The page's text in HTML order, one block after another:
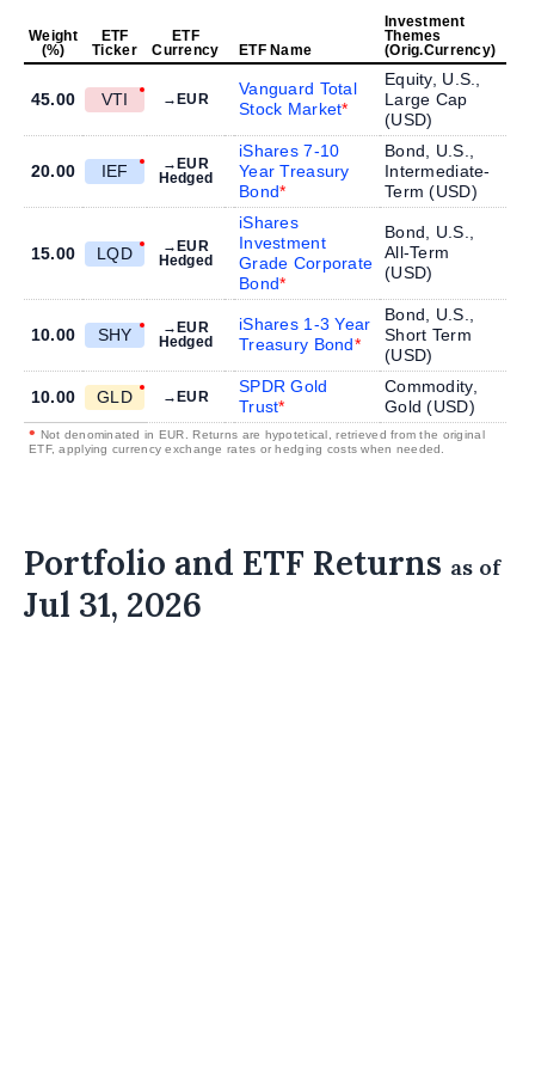
Weight
(%)
ETF
Ticker
ETF
Currency
ETF Name
Investment
Themes
(Orig.Currency)
45.00 VTI →EUR
Vanguard Total
Stock Market
Equity, U.S.,
Large Cap
(USD)
20.00 IEF
→EUR
Hedged
iShares 7-10
Year Treasury
Bond
Bond, U.S.,
Intermediate-
Term (USD)
15.00 LQD
→EUR
Hedged
iShares
Investment
Grade Corporate
Bond
Bond, U.S.,
All-Term
(USD)
10.00 SHY
→EUR
Hedged
iShares 1-3 Year
Treasury Bond
Bond, U.S.,
Short Term
(USD)
10.00 GLD →EUR
SPDR Gold
Trust
Commodity,
Gold (USD)
• Not denominated in EUR. Returns are hypotetical, retrieved from the original
ETF, applying currency exchange rates or hedging costs when needed.
Portfolio and ETF Returns as of
Jul 31, 2026